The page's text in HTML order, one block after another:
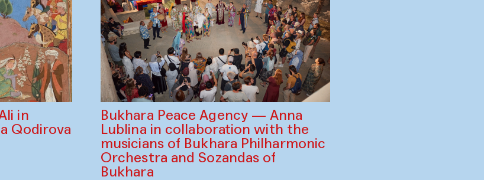
in
Qodirova
Bukhara Peace Agency — Anna
Lublina in collaboration with the
musicians of Bukhara Philharmonic
Orchestra and Sozandas of
Bukhara